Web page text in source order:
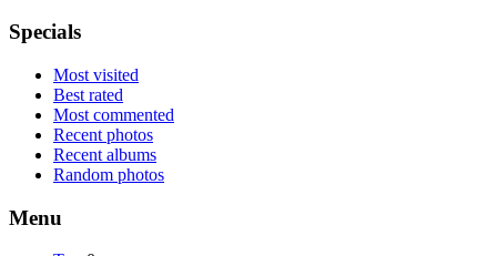
Specials
Most visited
Best rated
Most commented
Recent photos
Recent albums
Random photos
Menu